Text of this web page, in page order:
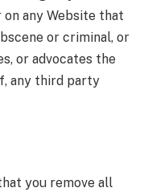
on any Website that
or criminal, or
or advocates the
any third party
you remove all